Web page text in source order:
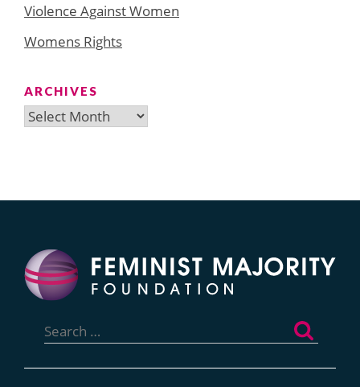
Violence Against Women
Womens Rights
ARCHIVES
Archives
for: